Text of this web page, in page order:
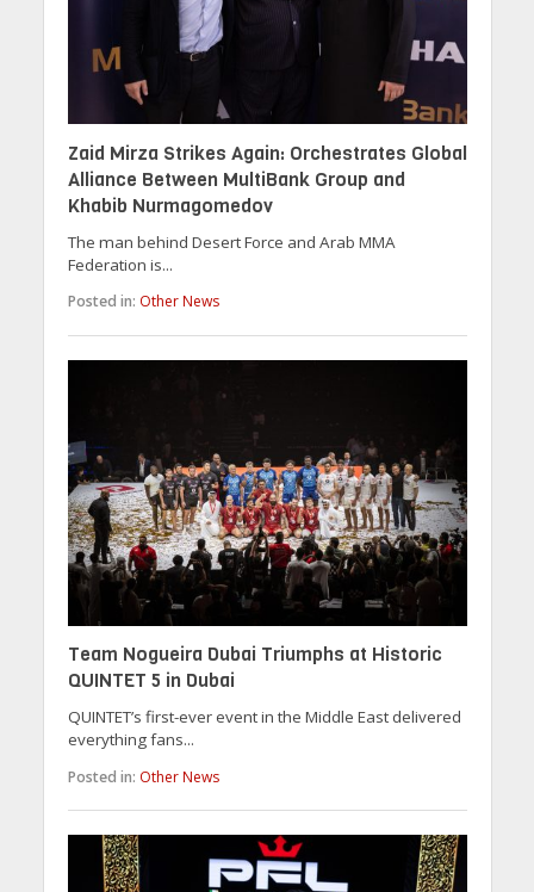
Zaid Mirza Strikes Again: Orchestrates Global
Alliance Between MultiBank Group and
Khabib Nurmagomedov
The man behind Desert Force and Arab MMA
Federation is...
Posted in: Other News
Team Nogueira Dubai Triumphs at Historic
QUINTET 5 in Dubai
QUINTET’s first-ever event in the Middle East delivered
everything fans...
Posted in: Other News